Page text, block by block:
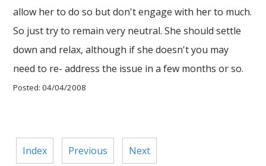
allow her to do so but don't engage with her to much.
So just try to remain very neutral. She should settle
down and relax, although if she doesn't you may
need to re- address the issue in a few months or so.
Posted: 04/04/2008
Index Previous Next